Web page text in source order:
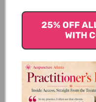
We’re
Be the
25% OFF
WITH